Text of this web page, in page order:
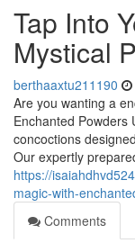
Tap Into
Mystical
berthaaxtu211190
Are you wanting a
Enchanted Powders
concoctions
Our expertly
https://
magic-with-
Comments